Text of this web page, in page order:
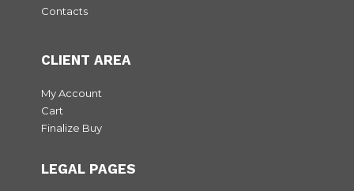
Contacts
CLIENT AREA
My Account
Cart
Finalize Buy
LEGAL PAGES